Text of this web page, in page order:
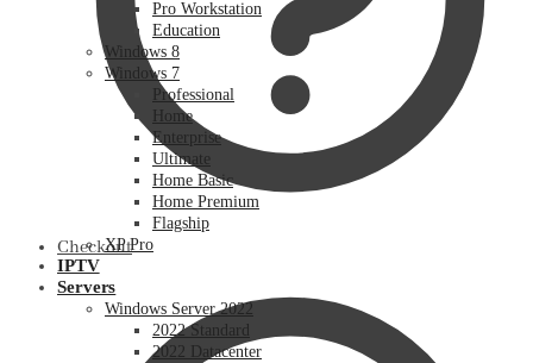
Checkout
Pro Workstation
Education
Windows 8
Windows 7
Professional
Home
Enterprise
Ultimate
Home Basic
Home Premium
Flagship
XP Pro
IPTV
Servers
Windows Server 2022
2022 Standard
2022 Datacenter